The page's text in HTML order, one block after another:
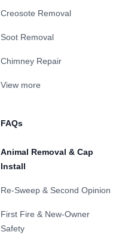
Creosote Removal
Soot Removal
Chimney Repair
View more
FAQs
Animal Removal & Cap
Install
Re-Sweep & Second Opinion
First Fire & New-Owner
Safety